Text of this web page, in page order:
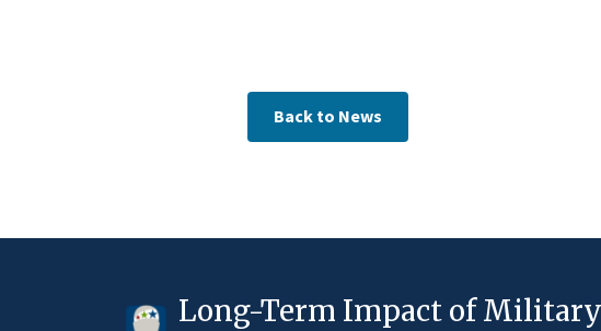
Back to News
Long-Term Impact of